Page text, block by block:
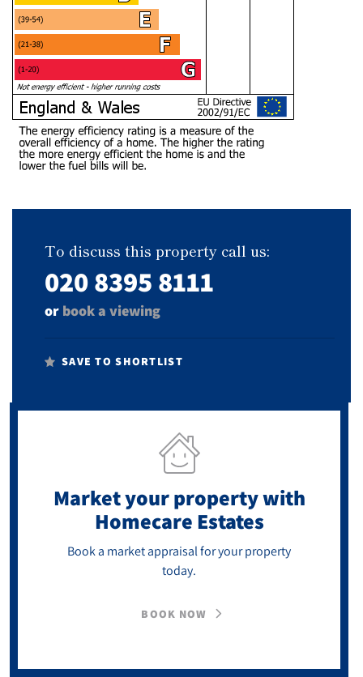
To discuss this property call us:
020 8395 8111
or book a viewing
SAVE TO SHORTLIST
Market your propertywith
Homecare Estates
Book a market appraisal for your property
today.
BOOK NOW